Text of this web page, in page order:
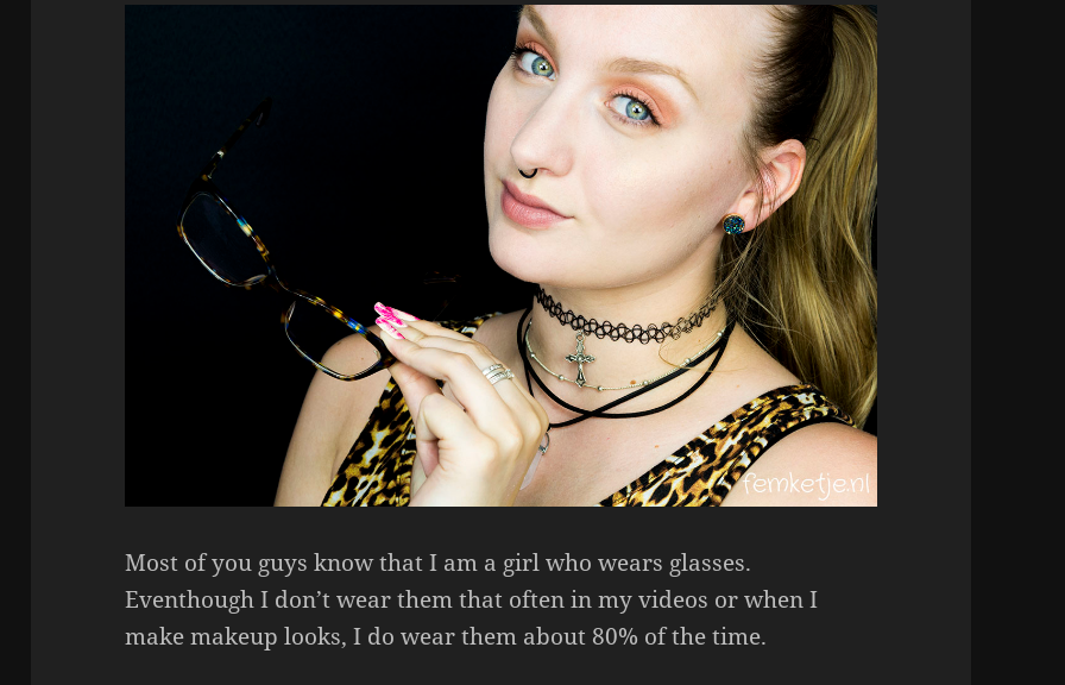
Most of you guys know that I am a girl who wears glasses.
Eventhough I don’t wear them that often in my videos or when I
make makeup looks, I do wear them about 80% of the time.